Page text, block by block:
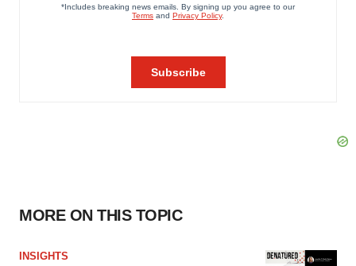
MORE ON THIS TOPIC
INSIGHTS